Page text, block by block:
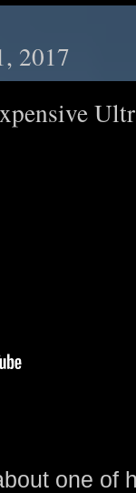
2017
one of